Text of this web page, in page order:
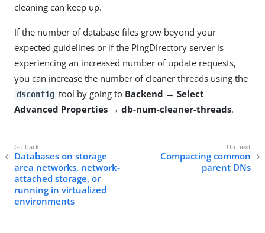
cleaning can keep up.
If the number of database files grow beyond your
expected guidelines or if the PingDirectory server is
experiencing an increased number of update requests,
you can increase the number of cleaner threads using the
dsconfig tool by going to Backend → Select
Advanced Properties → db-num-cleaner-threads.
Databases on storage
area networks, network-
attached storage, or
running in virtualized
environments
Compacting common
parent DNs